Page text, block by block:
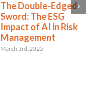
The Double-Edged
Sword: The ESG
Impact of AI in Risk
Management
March 3rd, 2025